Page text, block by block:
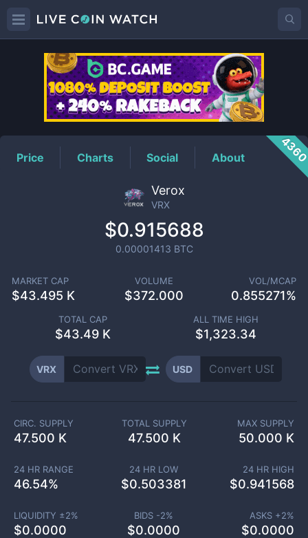
VRXPrice
Price Charts Social About
Verox
VRX
$0.915688
0.00001413 BTC
MARKET CAP
$43.495 K
VOLUME
$372.000
VOL/MCAP
0.855271%
TOTAL CAP
$43.49 K
ALL TIME HIGH
$1,323.34
VRX USD
CIRC. SUPPLY
47.500 K
TOTAL SUPPLY
47.500 K
MAX SUPPLY
50.000 K
24 HR RANGE
46.54%
24 HR LOW
$0.503381
24 HR HIGH
$0.941568
LIQUIDITY ±2%
$0.0000
BIDS -2%
$0.0000
ASKS +2%
$0.0000